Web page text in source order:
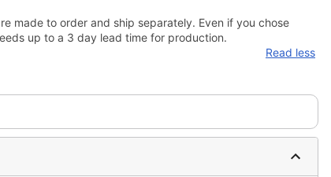
made to order and ship separately. Even if you chose
up to a 3 day lead time for production.
Read less